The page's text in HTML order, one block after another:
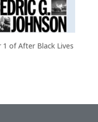
1 of After Black Lives